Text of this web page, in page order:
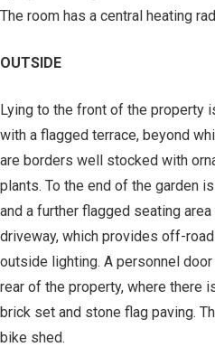
The room has a central heating
OUTSIDE
Lying to the front of the property
with a flagged terrace, beyond
are borders well stocked with
plants. To the end of the garden
and a further flagged seating
driveway, which provides off-
outside lighting. A personnel
rear of the property, where there
brick set and stone flag paving.
bike shed.